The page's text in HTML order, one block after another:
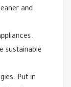
and
sustainable
Put in